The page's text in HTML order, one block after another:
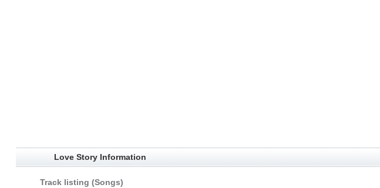
Love Story Information
Track listing (Songs)